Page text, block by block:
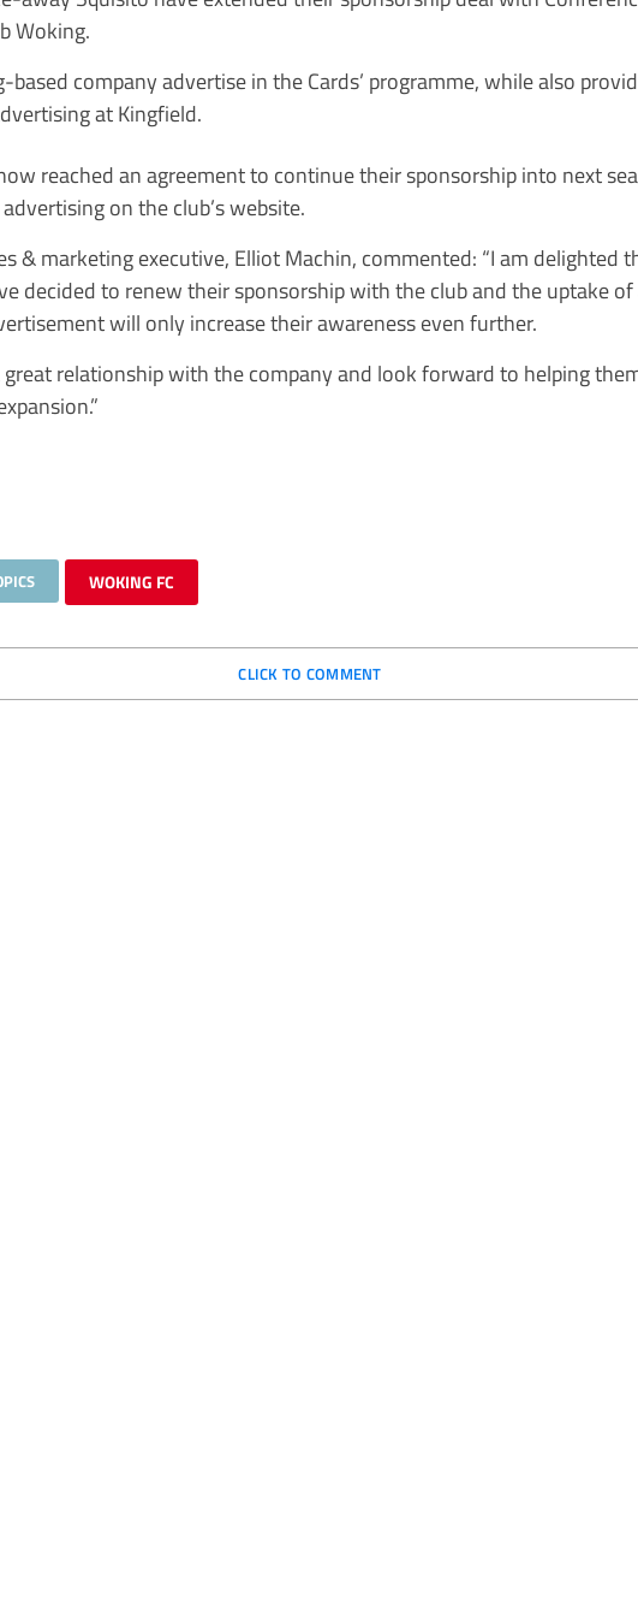
Woking.
based company advertise in the Cards’ programme, while also
at Kingfield.
reached an agreement to continue their sponsorship into next
on the club’s website.
& marketing executive, Elliot Machin, commented: “I am delighted
decided to renew their sponsorship with the club and the uptake of
will only increase their awareness even further.
great relationship with the company and look forward to helping
WOKING FC
CLICK TO COMMENT